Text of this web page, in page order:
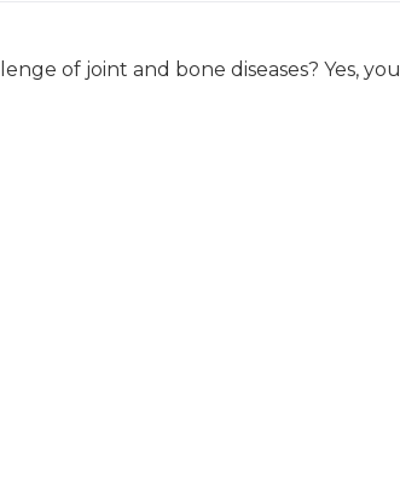
of joint and bone diseases? Yes, you